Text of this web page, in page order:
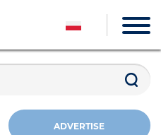
ADVERTISE